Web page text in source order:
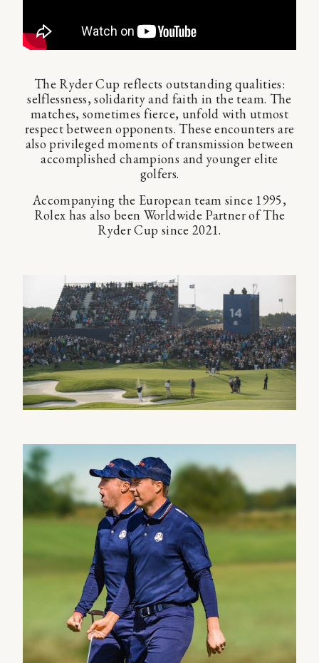
The Ryder Cup reflects outstanding qualities:
selflessness, solidarity and faith in the team. The
matches, sometimes fierce, unfold with utmost
respect between opponents. These encounters are
also privileged moments of transmission between
accomplished champions and younger elite
golfers.
Accompanying the European team since 1995,
Rolex has also been Worldwide Partner of The
Ryder Cup since 2021.